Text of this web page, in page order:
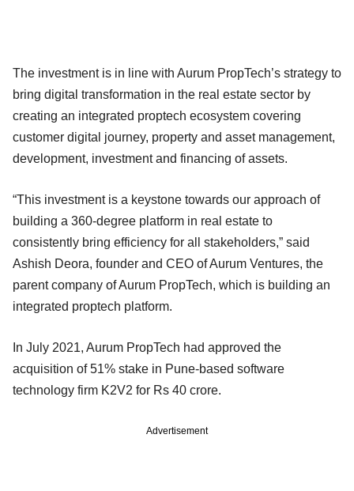
The investment is in line with Aurum PropTech’s strategy to
bring digital transformation in the real estate sector by
creating an integrated proptech ecosystem covering
customer digital journey, property and asset management,
development, investment and financing of assets.
“This investment is a keystone towards our approach of
building a 360-degree platform in real estate to
consistently bring efficiency for all stakeholders,” said
Ashish Deora, founder and CEO of Aurum Ventures, the
parent company of Aurum PropTech, which is building an
integrated proptech platform.
In July 2021, Aurum PropTech had approved the
acquisition of 51% stake in Pune-based software
technology firm K2V2 for Rs 40 crore.
Advertisement